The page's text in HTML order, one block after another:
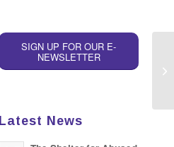
SIGN UP FOR OUR E-
NEWSLETTER
Latest News